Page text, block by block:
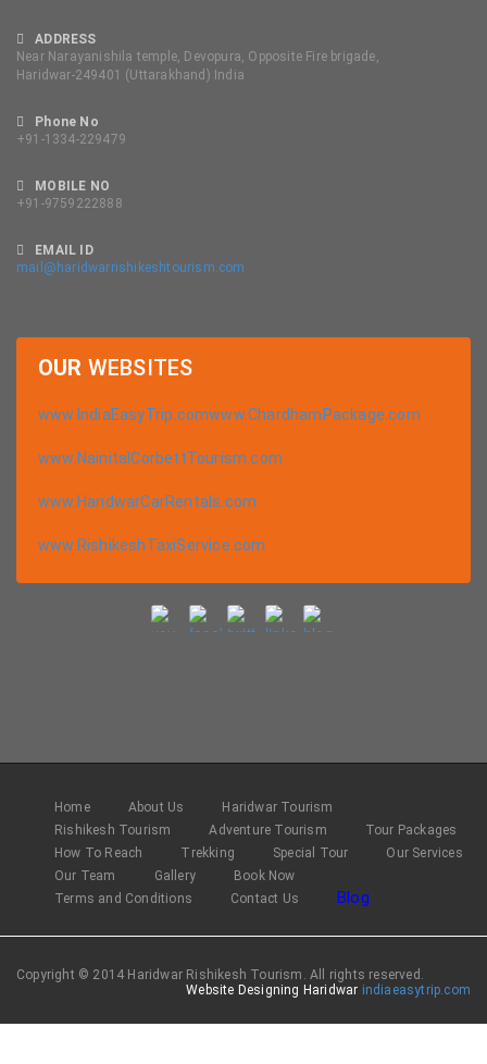
ADDRESS
Near Narayanishila temple, Devopura, Opposite Fire brigade,
Haridwar-249401 (Uttarakhand) India
Phone No
+91-1334-229479
MOBILE NO
+91-9759222888
EMAIL ID
mail@haridwarrishikeshtourism.com
OUR WEBSITES
www.IndiaEasyTrip.comwww.ChardhamPackage.com
www.NainitalCorbettTourism.com
www.HaridwarCarRentals.com
www.RishikeshTaxiService.com
Home About Us
Haridwar Tourism
Rishikesh Tourism
Adventure Tourism
Tour Packages
How To Reach
Trekking Special Tour
Our Services
Our Team
Gallery
Book Now
Terms and Conditions
Contact Us Blog
Copyright © 2014 Haridwar Rishikesh Tourism. All rights reserved.
Website Designing Haridwar indiaeasytrip.com